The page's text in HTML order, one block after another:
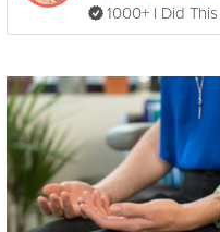
1000+ I Did This